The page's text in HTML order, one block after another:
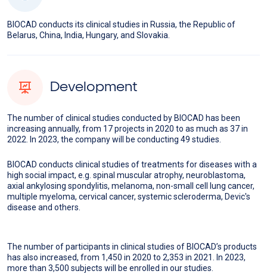
BIOCAD conducts its clinical studies in Russia, the Republic of
Belarus, China, India, Hungary, and Slovakia.
Development
The number of clinical studies conducted by BIOCAD has been
increasing annually, from 17 projects in 2020 to as much as 37 in
2022. In 2023, the company will be conducting 49 studies.
BIOCAD conducts clinical studies of treatments for diseases with a
high social impact, e.g. spinal muscular atrophy, neuroblastoma,
axial ankylosing spondylitis, melanoma, non-small cell lung cancer,
multiple myeloma, cervical cancer, systemic scleroderma, Devic's
disease and others.
The number of participants in clinical studies of BIOCAD’s products
has also increased, from 1,450 in 2020 to 2,353 in 2021. In 2023,
more than 3,500 subjects will be enrolled in our studies.